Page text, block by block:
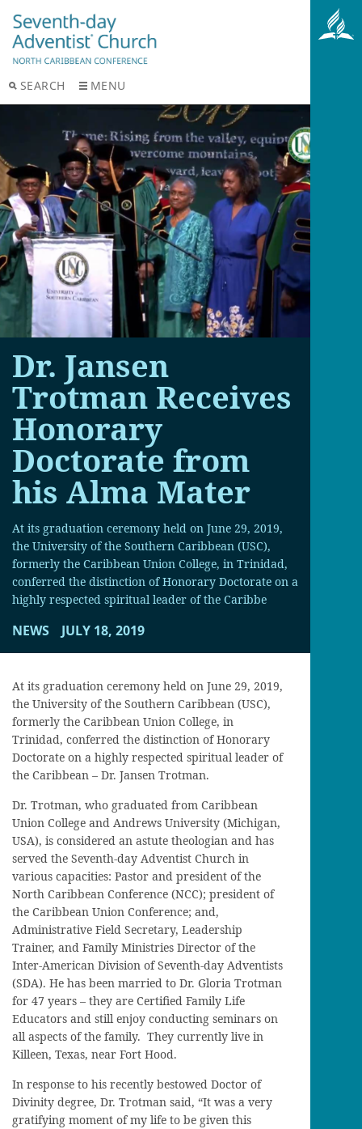
SEARCH MENU
Dr. Jansen
Trotman Receives
Honorary
Doctorate from
his Alma Mater
At its graduation ceremony held on June 29, 2019,
the University of the Southern Caribbean (USC),
formerly the Caribbean Union College, in Trinidad,
conferred the distinction of Honorary Doctorate on a
highly respected spiritual leader of the Caribbe
NEWS JULY 18, 2019
At its graduation ceremony held on June 29, 2019,
the University of the Southern Caribbean (USC),
formerly the Caribbean Union College, in
Trinidad, conferred the distinction of Honorary
Doctorate on a highly respected spiritual leader of
the Caribbean – Dr. Jansen Trotman.
Dr. Trotman, who graduated from Caribbean
Union College and Andrews University (Michigan,
USA), is considered an astute theologian and has
served the Seventh-day Adventist Church in
various capacities: Pastor and president of the
North Caribbean Conference (NCC); president of
the Caribbean Union Conference; and,
Administrative Field Secretary, Leadership
Trainer, and Family Ministries Director of the
Inter-American Division of Seventh-day Adventists
(SDA). He has been married to Dr. Gloria Trotman
for 47 years – they are Certified Family Life
Educators and still enjoy conducting seminars on
all aspects of the family. They currently live in
Killeen, Texas, near Fort Hood.
In response to his recently bestowed Doctor of
Divinity degree, Dr. Trotman said, “It was a very
gratifying moment of my life to be given this